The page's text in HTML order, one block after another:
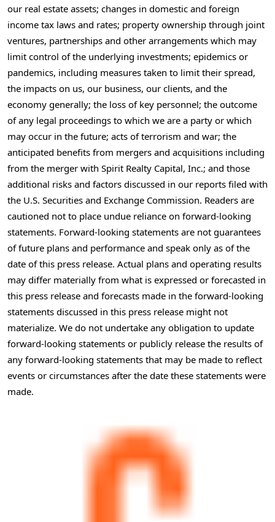
our real estate assets; changes in domestic and foreign
income tax laws and rates; property ownership through joint
ventures, partnerships and other arrangements which may
limit control of the underlying investments; epidemics or
pandemics, including measures taken to limit their spread,
the impacts on us, our business, our clients, and the
economy generally; the loss of key personnel; the outcome
of any legal proceedings to which we are a party or which
may occur in the future; acts of terrorism and war; the
anticipated benefits from mergers and acquisitions including
from the merger with Spirit Realty Capital, Inc.; and those
additional risks and factors discussed in our reports filed with
the U.S. Securities and Exchange Commission. Readers are
cautioned not to place undue reliance on forward-looking
statements. Forward-looking statements are not guarantees
of future plans and performance and speak only as of the
date of this press release. Actual plans and operating results
may differ materially from what is expressed or forecasted in
this press release and forecasts made in the forward-looking
statements discussed in this press release might not
materialize. We do not undertake any obligation to update
forward-looking statements or publicly release the results of
any forward-looking statements that may be made to reflect
events or circumstances after the date these statements were
made.